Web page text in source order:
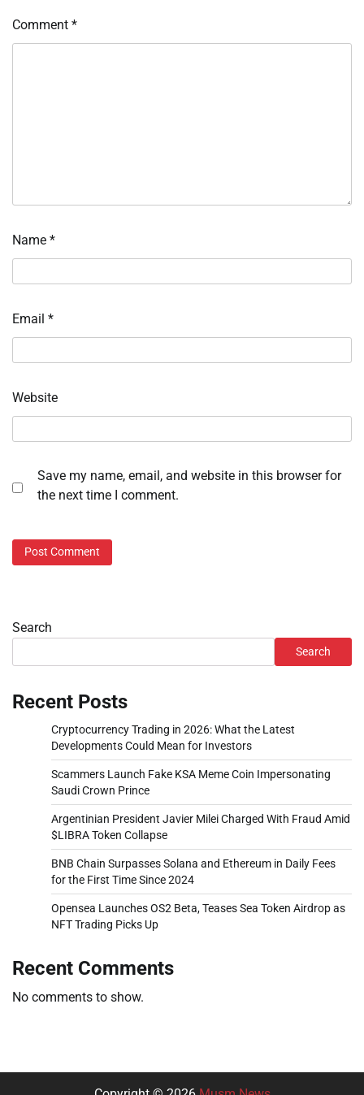
Comment *
Name *
Email *
Website
Save my name, email, and website in this browser for
the next time I comment.
Search
Search
Recent Posts
Cryptocurrency Trading in 2026: What the Latest
Developments Could Mean for Investors
Scammers Launch Fake KSA Meme Coin Impersonating
Saudi Crown Prince
Argentinian President Javier Milei Charged With Fraud Amid
$LIBRA Token Collapse
BNB Chain Surpasses Solana and Ethereum in Daily Fees
for the First Time Since 2024
Opensea Launches OS2 Beta, Teases Sea Token Airdrop as
NFT Trading Picks Up
Recent Comments
No comments to show.